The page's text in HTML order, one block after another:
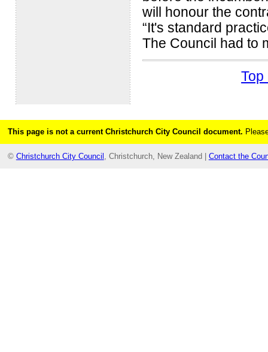
will honour the
“It's standard
The Council had to
Top
This page is not a current Christchurch City Council document.
© Christchurch City Council , Christchurch, New Zealand | Contact the